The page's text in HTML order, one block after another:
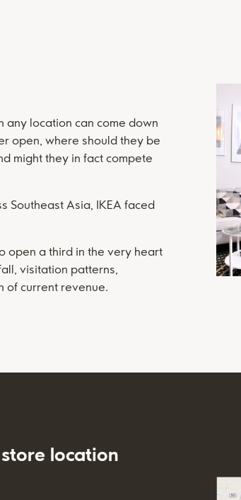
any location can come down
open, where should they be
might they in fact compete
Southeast Asia, IKEA faced
open a third in the very heart
visitation patterns,
of current revenue.
location